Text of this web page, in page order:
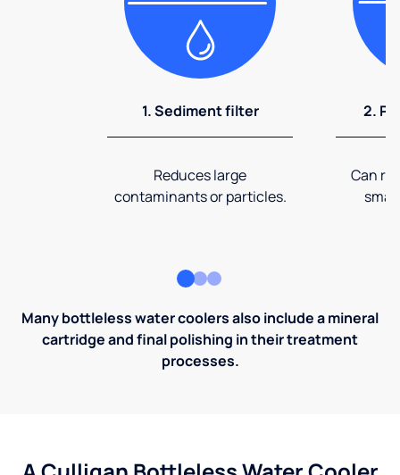
1. Sediment filter
Reduces large
contaminants or particles.
2.
Can
Many bottleless water coolers also include a mineral
cartridge and final polishing in their treatment
processes.